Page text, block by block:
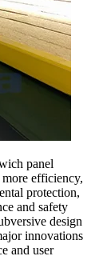
panel
efficiency,
protection,
and safety
design
innovations
and user